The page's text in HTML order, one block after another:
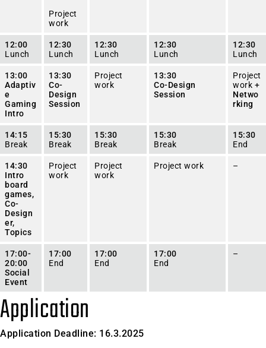
Project
work
12:00
Lunch
12:30
Lunch
12:30
Lunch
12:30
Lunch
12:30
Lunch
13:00
Adaptiv
e
Gaming
Intro
13:30
Co-
Design
Session
Project
work
13:30
Co-Design
Session
Project
work +
Netwo
rking
14:15
Break
15:30
Break
15:30
Break
15:30
Break
15:30
End
14:30
Intro
board
games,
Co-
Design
er,
Topics
Project
work
Project
work
Project work –
17:00-
20:00
Social
Event
17:00
End
17:00
End
17:00
End
–
Application
Application Deadline: 16.3.2025